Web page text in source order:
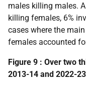
males killing males.
killing females, 6%
cases where the
females accounted
Figure 9 : Over two
2013-14 and 2022-